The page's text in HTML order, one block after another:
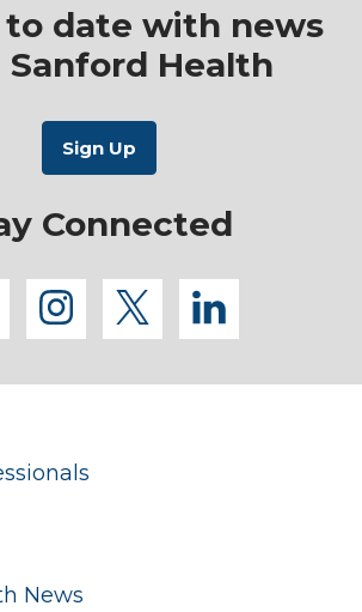
to date with news
Health
Connected
facebook
instagram
twitterlinkedin
News